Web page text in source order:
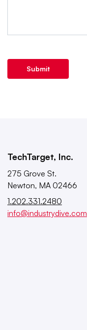
Submit
TechTarget, Inc.
275 Grove St.
Newton, MA 02466
1.202.331.2480
info@industrydive.com